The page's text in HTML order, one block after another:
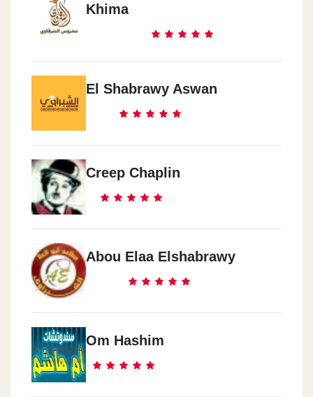
Khima
El Shabrawy Aswan
Creep Chaplin
Abou Elaa Elshabrawy
Om Hashim